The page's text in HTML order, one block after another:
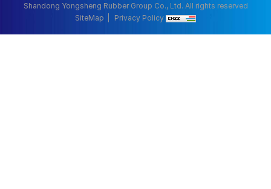
Shandong Yongsheng Rubber Group Co., Ltd. All rights reserved
SiteMap
Privacy Policy